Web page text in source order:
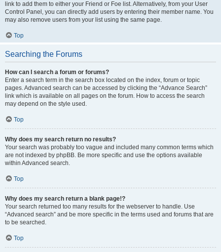
link to add them to either your Friend or Foe list. Alternatively, from your User
Control Panel, you can directly add users by entering their member name. You
may also remove users from your list using the same page.
Top
Searching the Forums
How can I search a forum or forums?
Enter a search term in the search box located on the index, forum or topic
pages. Advanced search can be accessed by clicking the “Advance Search”
link which is available on all pages on the forum. How to access the search
may depend on the style used.
Top
Why does my search return no results?
Your search was probably too vague and included many common terms which
are not indexed by phpBB. Be more specific and use the options available
within Advanced search.
Top
Why does my search return a blank page!?
Your search returned too many results for the webserver to handle. Use
“Advanced search” and be more specific in the terms used and forums that are
to be searched.
Top